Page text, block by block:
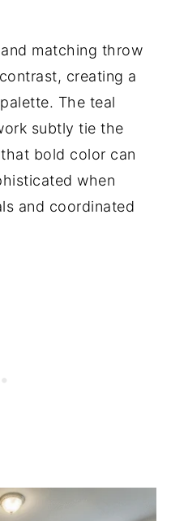
matching throw
creating a
The teal
subtly tie the
bold color can
when
and coordinated